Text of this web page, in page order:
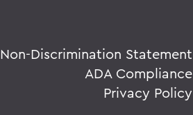
Non-Discrimination Statement
ADA Compliance
Privacy Policy